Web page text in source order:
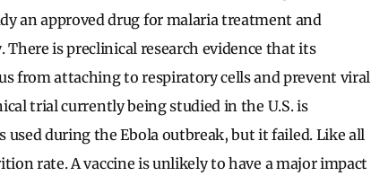
an approved drug for malaria treatment and
There is preclinical research evidence that its
from attaching to respiratory cells and prevent viral
trial currently being studied in the U.S. is
during the Ebola outbreak, but it failed. Like all
rate. A vaccine is unlikely to have a major impact